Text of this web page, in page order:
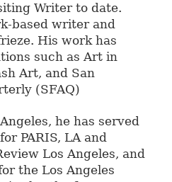
Writer to date.
based writer and
His work has
such as Art in
Art, and San
(SFAQ)
he has served
PARIS, LA and
Los Angeles, and
the Los Angeles